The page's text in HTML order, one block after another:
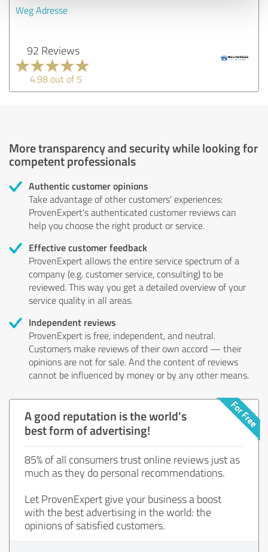
Weg Adresse
92 Reviews
4.98 out of 5
More transparency and security while looking for
competent professionals
Authentic customer opinions
Take advantage of other customers' experiences:
ProvenExpert's authenticated customer reviews can
help you choose the right product or service.
Effective customer feedback
ProvenExpert allows the entire service spectrum of a
company (e.g. customer service, consulting) to be
reviewed. This way you get a detailed overview of your
service quality in all areas.
Independent reviews
ProvenExpert is free, independent, and neutral.
Customers make reviews of their own accord — their
opinions are not for sale. And the content of reviews
cannot be influenced by money or by any other means.
A good reputation is the world's
best form of advertising!
85% of all consumers trust online reviews just as
much as they do personal recommendations.
Let ProvenExpert give your business a boost
with the best advertising in the world: the
opinions of satisfied customers.